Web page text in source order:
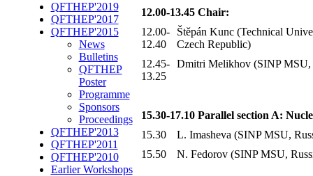
QFTHEP'2019
QFTHEP'2017
QFTHEP'2015
News
Bulletins
QFTHEP
Poster
Programme
Sponsors
Proceedings
QFTHEP'2013
QFTHEP'2011
QFTHEP'2010
Earlier Workshops
12.00-13.45 Chair:
12.00-
12.40
Štěpán Kunc (Technical
Czech Republic)
12.45-
13.25
Dmitri Melikhov (SINP MSU,
15.30-17.10 Parallel section A:
15.30
L. Imasheva (SINP MSU,
15.50
N. Fedorov (SINP MSU,